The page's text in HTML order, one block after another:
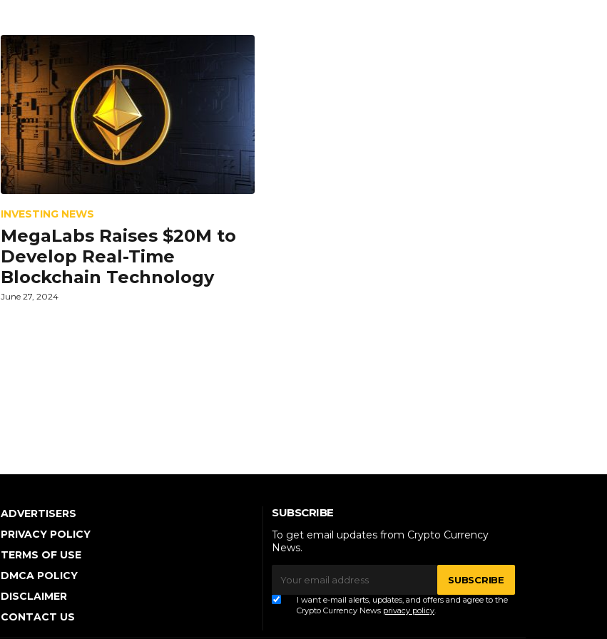
INVESTING NEWS
MegaLabs Raises $20M to
Develop Real-Time
Blockchain Technology
June 27, 2024
ADVERTISERS
PRIVACY POLICY
TERMS OF USE
DMCA POLICY
DISCLAIMER
CONTACT US
SUBSCRIBE
To get email updates from Crypto Currency
News.
SUBSCRIBE
I want e-mail alerts, updates, and offers and agree to the
Crypto Currency News privacy policy